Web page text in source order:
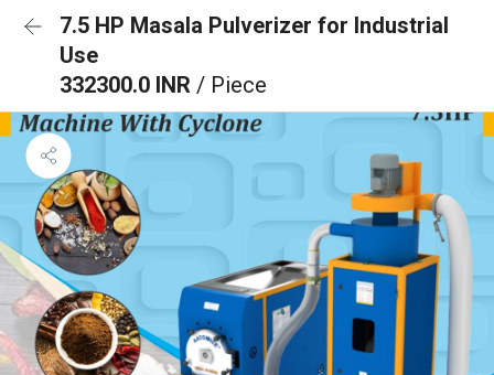
7.5 HP Masala Pulverizer for Industrial
Use
332300.0 INR / Piece